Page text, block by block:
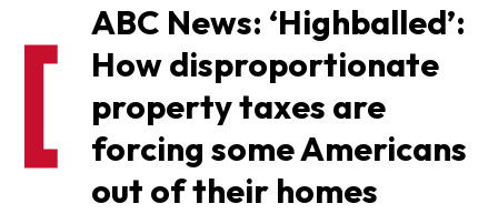
ABC News: ‘Highballed’:
How disproportionate
property taxes are
forcing some Americans
out of their homes